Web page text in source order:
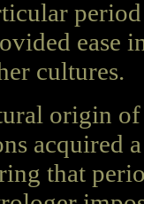
ease
cultures.
origin
acquired
that